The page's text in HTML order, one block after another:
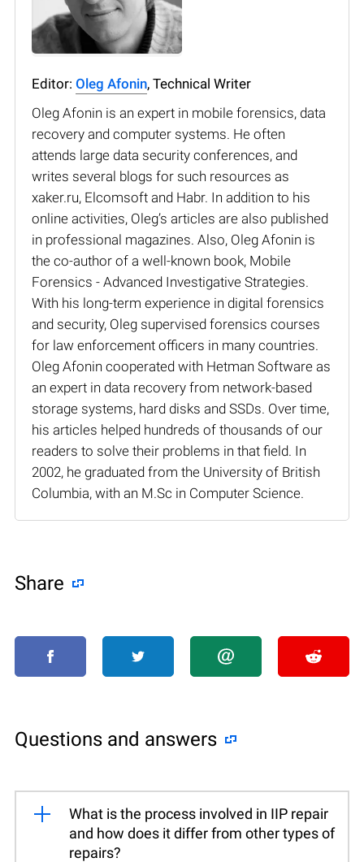
Editor: Oleg Afonin, Technical Writer
Oleg Afonin is an expert in mobile forensics, data
recovery and computer systems. He often
attends large data security conferences, and
writes several blogs for such resources as
xaker.ru, Elcomsoft and Habr. In addition to his
online activities, Oleg’s articles are also published
in professional magazines. Also, Oleg Afonin is
the co-author of a well-known book, Mobile
Forensics - Advanced Investigative Strategies.
With his long-term experience in digital forensics
and security, Oleg supervised forensics courses
for law enforcement officers in many countries.
Oleg Afonin cooperated with Hetman Software as
an expert in data recovery from network-based
storage systems, hard disks and SSDs. Over time,
his articles helped hundreds of thousands of our
readers to solve their problems in that field. In
2002, he graduated from the University of British
Columbia, with an M.Sc in Computer Science.
Share
Questions and answers
What is the process involved in IIP repair
and how does it differ from other types of
repairs?